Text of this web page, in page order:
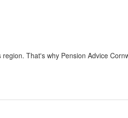
That's why Pension Advice